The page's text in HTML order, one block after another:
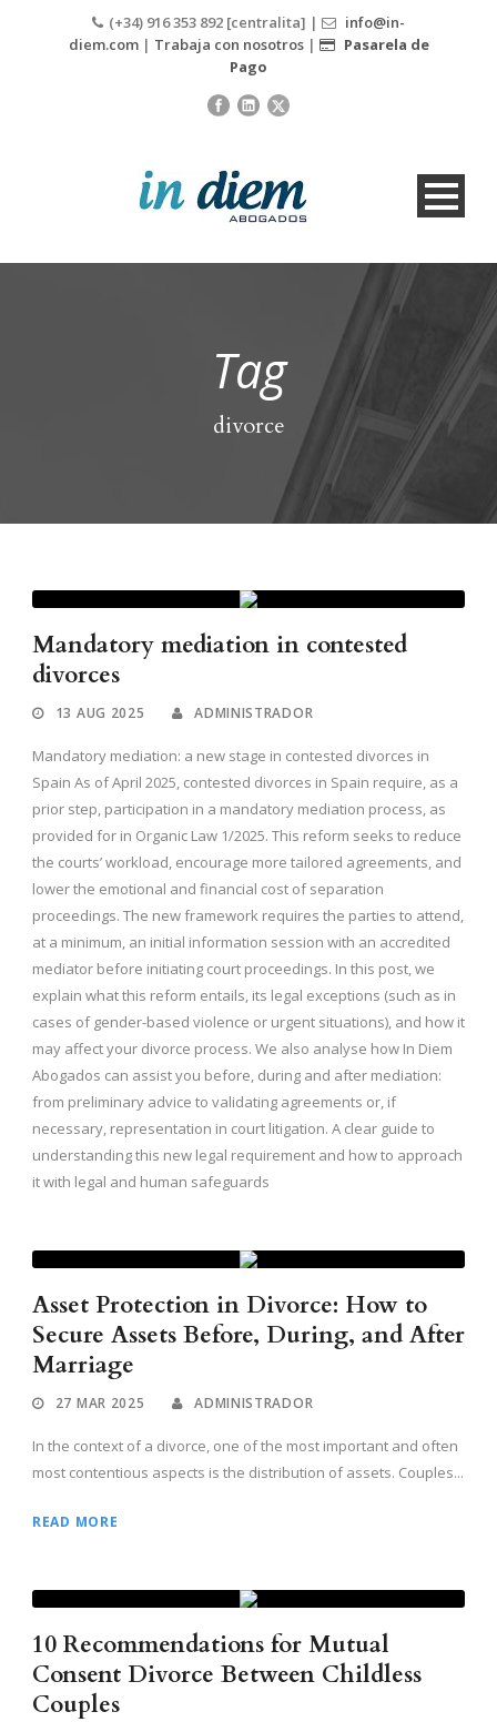
(+34) 916 353 892 [centralita] |
info@in-
diem.com| Trabaja con nosotros|
Pasarela de
Pago
Tag
divorce
Mandatory mediation in contested
divorces
13 AUG 2025 ADMINISTRADOR
Mandatory mediation: a new stage in contested divorces in
Spain As of April 2025, contested divorces in Spain require, as a
prior step, participation in a mandatory mediation process, as
provided for in Organic Law 1/2025. This reform seeks to reduce
the courts’ workload, encourage more tailored agreements, and
lower the emotional and financial cost of separation
proceedings. The new framework requires the parties to attend,
at a minimum, an initial information session with an accredited
mediator before initiating court proceedings. In this post, we
explain what this reform entails, its legal exceptions (such as in
cases of gender-based violence or urgent situations), and how it
may affect your divorce process. We also analyse how In Diem
Abogados can assist you before, during and after mediation:
from preliminary advice to validating agreements or, if
necessary, representation in court litigation. A clear guide to
understanding this new legal requirement and how to approach
it with legal and human safeguards
Asset Protection in Divorce: How to
Secure Assets Before, During, and After
Marriage
27 MAR 2025 ADMINISTRADOR
In the context of a divorce, one of the most important and often
most contentious aspects is the distribution of assets. Couples...
READ MORE
10 Recommendations for Mutual
Consent Divorce Between Childless
Couples